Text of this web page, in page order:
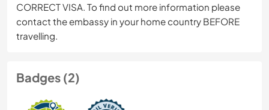
CORRECT VISA. To find out more information please
contact the embassy in your home country BEFORE
travelling.
Badges (2)